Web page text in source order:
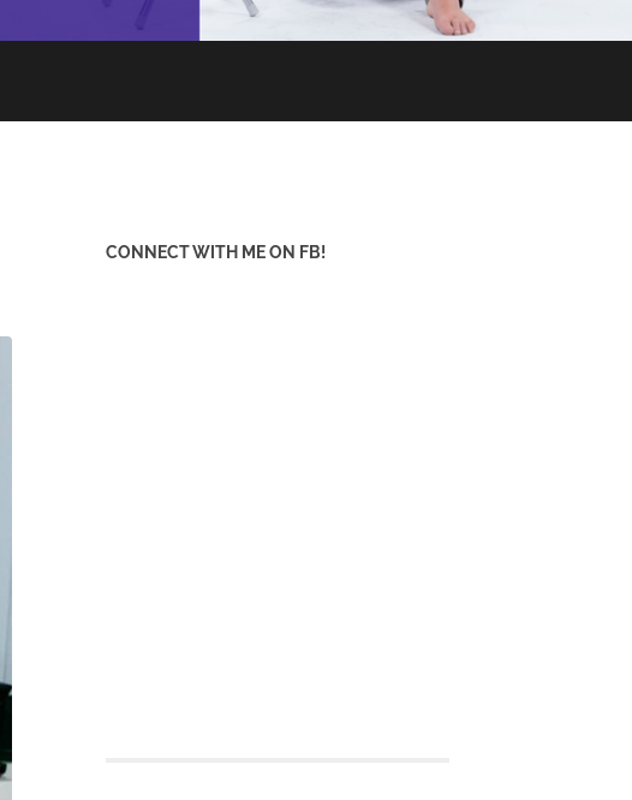
CONNECT WITH ME ON FB!